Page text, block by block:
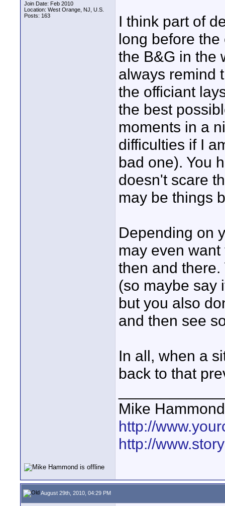
Join Date: Feb 2010
Location: West Orange, NJ, U.S.
Posts: 163
I think part of
long before
the B&G in the
always remind
the officiant
the best
moments in a
difficulties if I
bad one). You
doesn't scare
may be things
Depending on
may even
then and
(so maybe say
but you also
and then see
In all, when a
back to that
Mike Hammond
http://
http://
August 29th, 2010, 04:29 PM